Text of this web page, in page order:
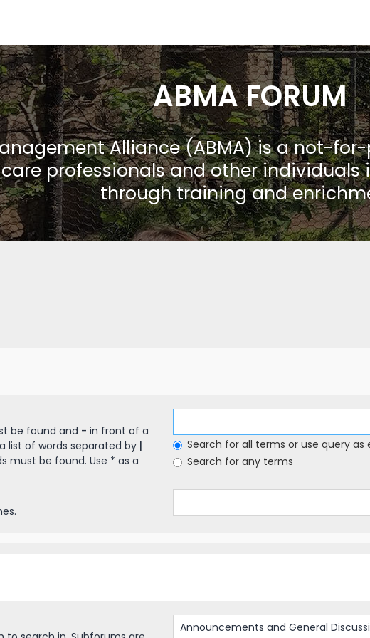
ABMA FORUM
Alliance (ABMA) is a not-
professionals and other
through training and
be found and - in front of a
list of words separated by |
must be found. Use * as a
Search for all terms or use query as
Search for any terms